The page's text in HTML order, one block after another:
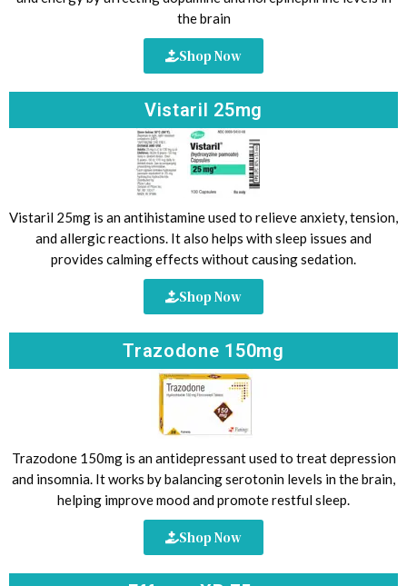
the brain
Shop Now
Vistaril 25mg
Vistaril 25mg is an antihistamine used to relieve anxiety, tension,
and allergic reactions. It also helps with sleep issues and
provides calming effects without causing sedation.
Shop Now
Trazodone 150mg
Trazodone 150mg is an antidepressant used to treat depression
and insomnia. It works by balancing serotonin levels in the brain,
helping improve mood and promote restful sleep.
Shop Now